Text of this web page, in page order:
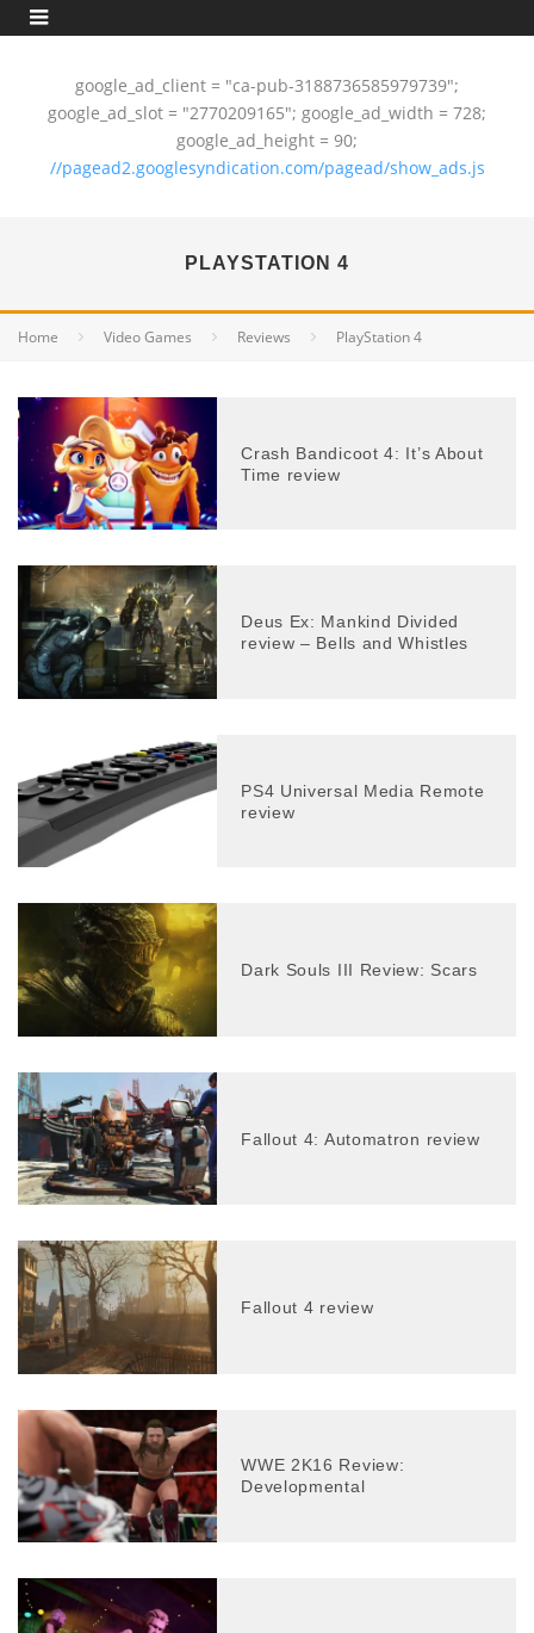
google_ad_client = "ca-pub-3188736585979739";
google_ad_slot = "2770209165"; google_ad_width = 728;
google_ad_height = 90;
//pagead2.googlesyndication.com/pagead/show_ads.js
PLAYSTATION 4
Home Video Games Reviews PlayStation 4
Crash Bandicoot 4: It’s About
Time review
Deus Ex: Mankind Divided
review – Bells and Whistles
PS4 Universal Media Remote
review
Dark Souls III Review: Scars
Fallout 4: Automatron review
Fallout 4 review
WWE 2K16 Review:
Developmental